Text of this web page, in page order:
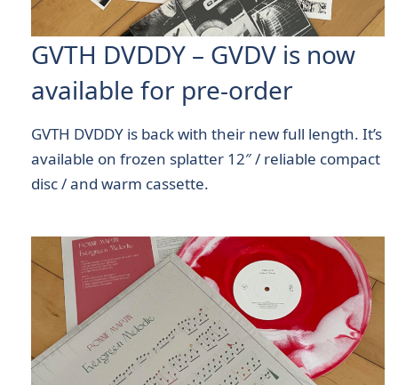
GVTH DVDDY – GVDV is now
available for pre-order
GVTH DVDDY is back with their new full length. It’s
available on frozen splatter 12″ / reliable compact
disc / and warm cassette.